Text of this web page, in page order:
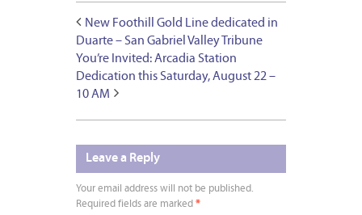
New Foothill Gold Line dedicated in
Duarte – San Gabriel Valley Tribune
You’re Invited: Arcadia Station
Dedication this Saturday, August 22 –
10 AM
Leave a Reply
Your email address will not be published.
Required fields are marked *